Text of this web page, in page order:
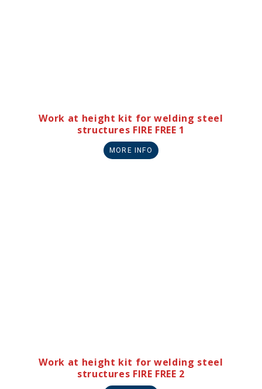
Work at height kit for welding steel
structures FIRE FREE 1
MORE INFO
Work at height kit for welding steel
structures FIRE FREE 2